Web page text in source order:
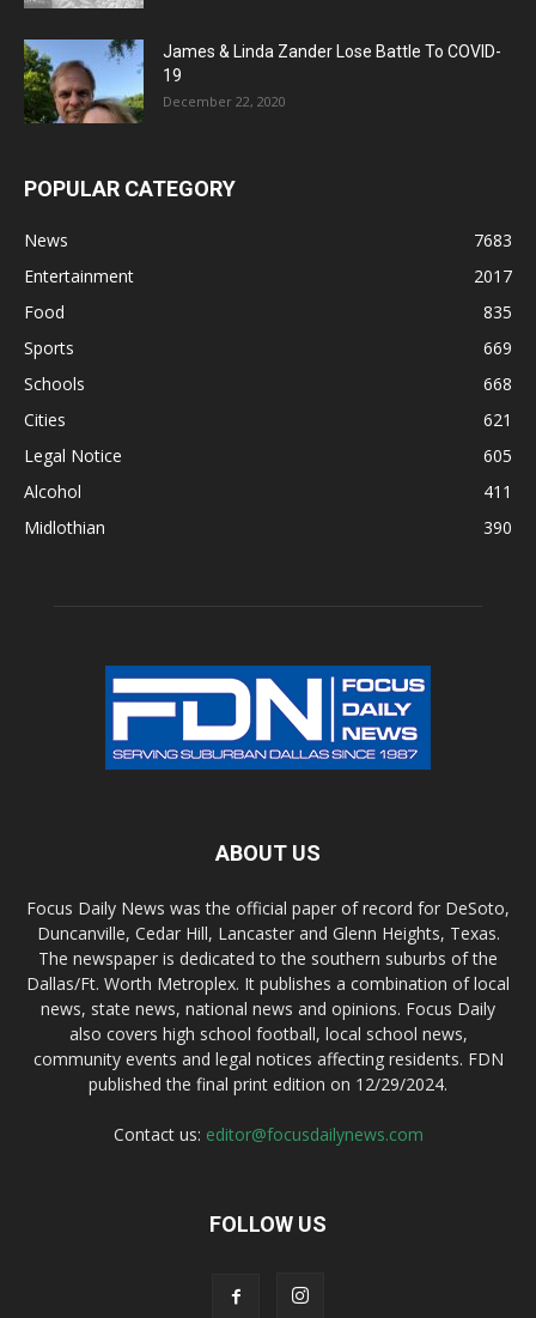
James & Linda Zander Lose Battle To COVID-
19
December 22, 2020
POPULAR CATEGORY
News
7683
Entertainment
2017
Food
835
Sports
669
Schools
668
Cities
621
Legal Notice
605
Alcohol
411
Midlothian
390
ABOUT US
Focus Daily News was the official paper of record for DeSoto,
Duncanville, Cedar Hill, Lancaster and Glenn Heights, Texas.
The newspaper is dedicated to the southern suburbs of the
Dallas/Ft. Worth Metroplex. It publishes a combination of local
news, state news, national news and opinions. Focus Daily
also covers high school football, local school news,
community events and legal notices affecting residents. FDN
published the final print edition on 12/29/2024.
Contact us: editor@focusdailynews.com
FOLLOW US